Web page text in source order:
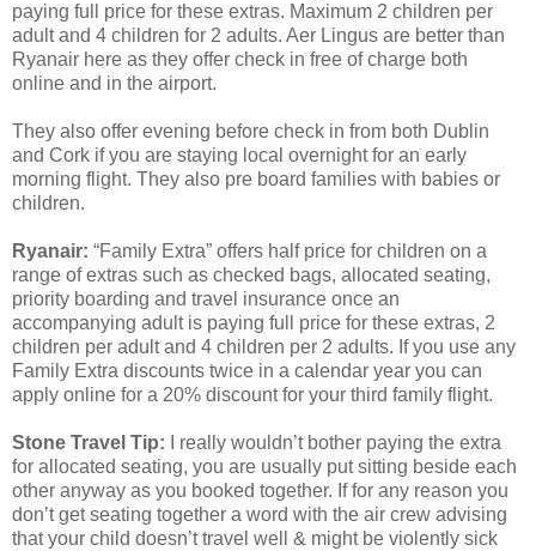
paying full price for these extras. Maximum 2 children per
adult and 4 children for 2 adults. Aer Lingus are better than
Ryanair here as they offer check in free of charge both
online and in the airport.
They also offer evening before check in from both Dublin
and Cork if you are staying local overnight for an early
morning flight. They also pre board families with babies or
children.
Ryanair: “Family Extra” offers half price for children on a
range of extras such as checked bags, allocated seating,
priority boarding and travel insurance once an
accompanying adult is paying full price for these extras, 2
children per adult and 4 children per 2 adults. If you use any
Family Extra discounts twice in a calendar year you can
apply online for a 20% discount for your third family flight.
Stone Travel Tip: I really wouldn’t bother paying the extra
for allocated seating, you are usually put sitting beside each
other anyway as you booked together. If for any reason you
don’t get seating together a word with the air crew advising
that your child doesn’t travel well & might be violently sick